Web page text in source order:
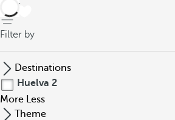
back
Filter by
Destinations
Huelva 2
More Less
Theme